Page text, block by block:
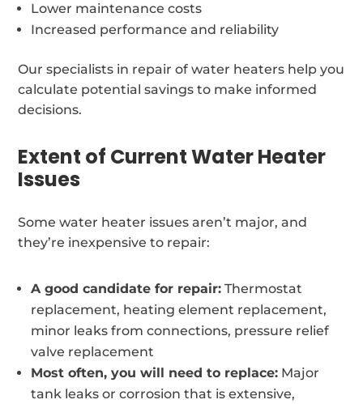
Lower maintenance costs
Increased performance and reliability
Our specialists in repair of water heaters help you
calculate potential savings to make informed
decisions.
Extent of Current Water Heater
Issues
Some water heater issues aren’t major, and
they’re inexpensive to repair:
A good candidate for repair: Thermostat
replacement, heating element replacement,
minor leaks from connections, pressure relief
valve replacement
Most often, you will need to replace: Major
tank leaks or corrosion that is extensive,